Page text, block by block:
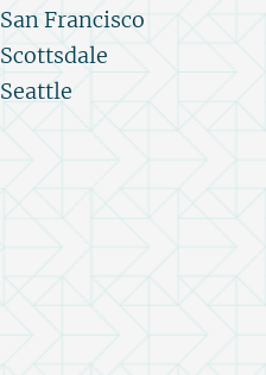
San Francisco
Scottsdale
Seattle